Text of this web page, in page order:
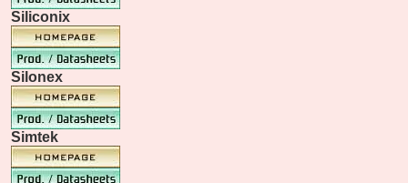
Siliconix
Silonex
Simtek